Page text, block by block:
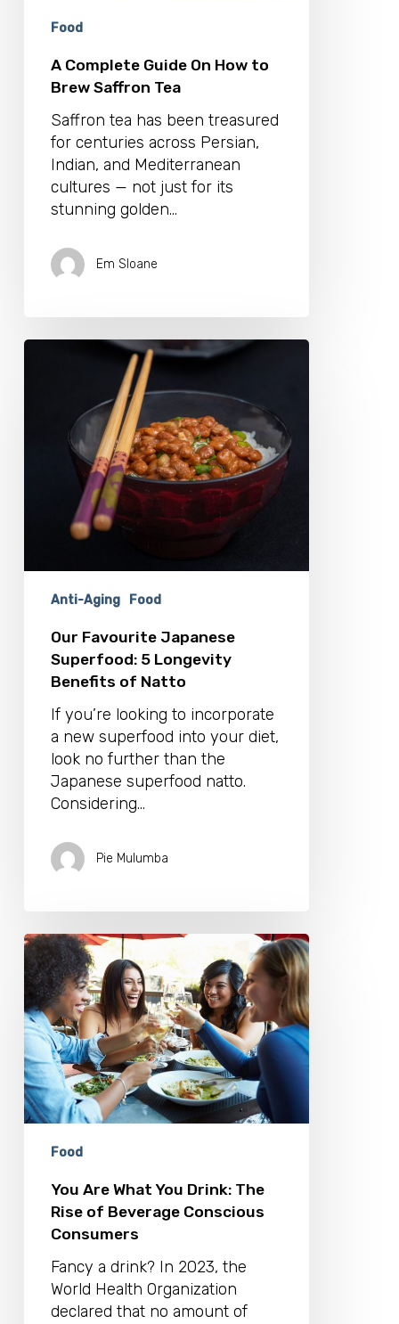
Food
A Complete Guide On How to
Brew Saffron Tea
Saffron tea has been treasured
for centuries across Persian,
Indian, and Mediterranean
cultures — not just for its
stunning golden…
Em Sloane
Our
Superfood:
Longevity
Benefits
Anti-Aging Food
Our Favourite Japanese
Superfood: 5 Longevity
Benefits of Natto
If you’re looking to incorporate
a new superfood into your diet,
look no further than the
Japanese superfood natto.
Considering…
Pie Mulumba
You
Are
What
You
Drink:
The
Rise
of
Beverage
Conscious
Food
You Are What You Drink: The
Rise of Beverage Conscious
Consumers
Fancy a drink? In 2023, the
World Health Organization
declared that no amount of